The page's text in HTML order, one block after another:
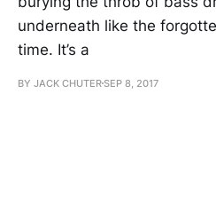
underneath like the
time. It’s a
BY JACK CHUTERSEP 8, 2017